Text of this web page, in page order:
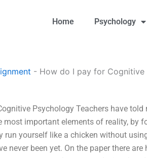
Home Psychology
- How do I pay for Cognitive
Psychology Teachers have
most important elements of reality, by
yourself like a chicken without
never been yet. On the paper there